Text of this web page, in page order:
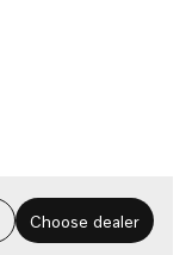
Choose dealer